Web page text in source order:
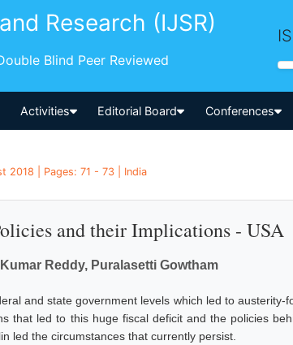
Research (IJSR)
Blind Peer Reviewed
Activities Editorial Board Conferences
2018 | Pages: 71 - 73 | India
and their Implications - USA
Reddy, Puralasetti Gowtham
and state government levels which led to austerity-
that led to this huge fiscal deficit and the policies
led the circumstances that currently persist.